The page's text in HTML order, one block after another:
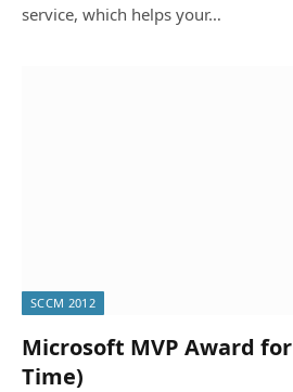
service, which helps your…
SCCM 2012
Microsoft MVP Award for
Time)